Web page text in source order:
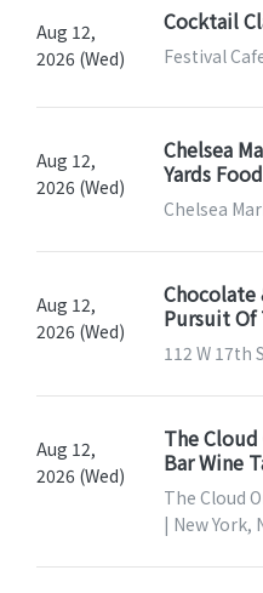
Aug 12,
2026 (Wed)
Cocktail
Festival
Aug 12,
2026 (Wed)
Chelsea
Yards
Chelsea
Aug 12,
2026 (Wed)
Chocolate
Pursuit Of
112 W 17th
Aug 12,
2026 (Wed)
The
Bar Wine
The Cloud
| New York,